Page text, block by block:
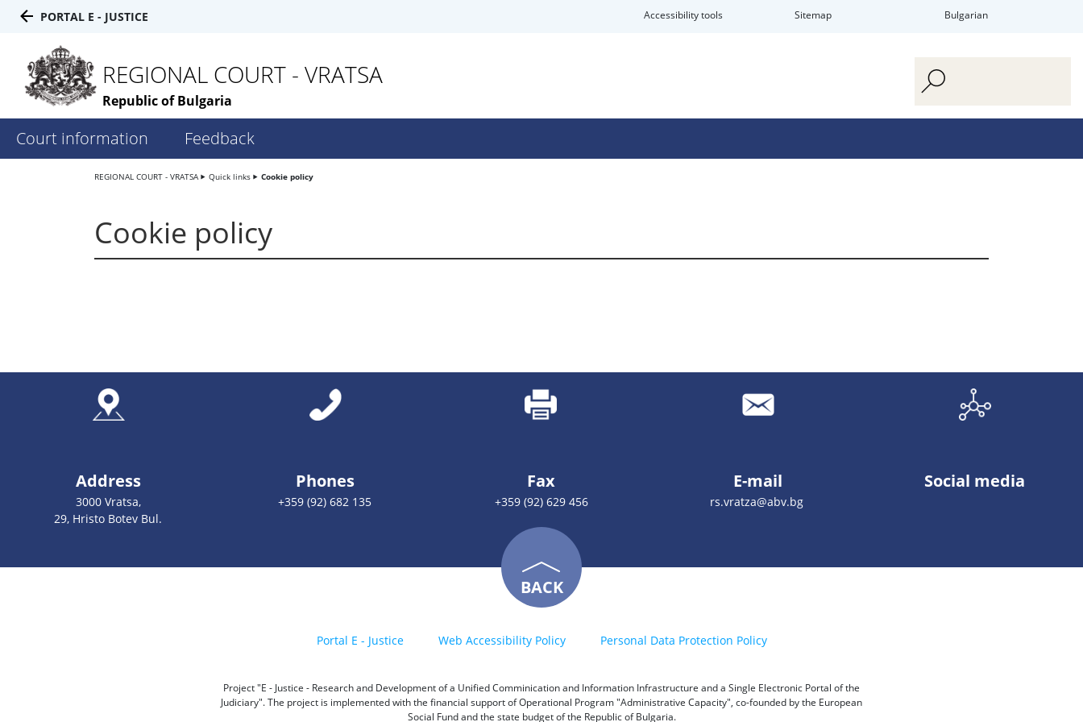
PORTAL E - JUSTICE Accessibility tools Sitemap Bulgarian
REGIONAL COURT - VRATSA
Republic of Bulgaria
Court information Feedback
REGIONAL COURT - VRATSA Quick links Cookie policy
Cookie policy
Address
3000 Vratsa,
29, Hristo Botev Bul.
Phones
+359 (92) 682 135
Fax
+359 (92) 629 456
E-mail
rs.vratza@abv.bg
Social media
BACK
Portal E - Justice Web Accessibility Policy Personal Data Protection Policy
Project "E - Justice - Research and Development of a Unified Comminication and Information Infrastructure and a Single Electronic Portal of the
Judiciary". The project is implemented with the financial support of Operational Program "Administrative Capacity", co-founded by the European
Social Fund and the state budget of the Republic of Bulgaria.